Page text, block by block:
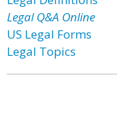
Legal Q&A Online
US Legal Forms
Legal Topics